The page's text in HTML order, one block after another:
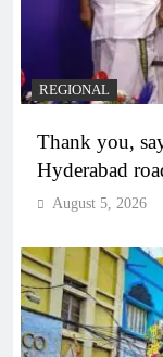
REGIONAL
Thank you,
Hyderabad
August 5, 2026